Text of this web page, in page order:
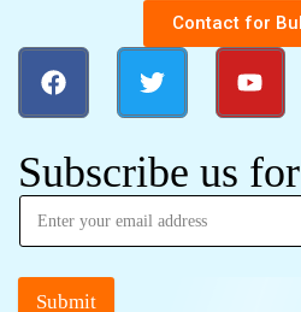
Contact for
Subscribe us
Submit